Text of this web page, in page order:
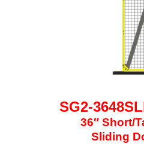
SG2-
36″ Short/
Sliding